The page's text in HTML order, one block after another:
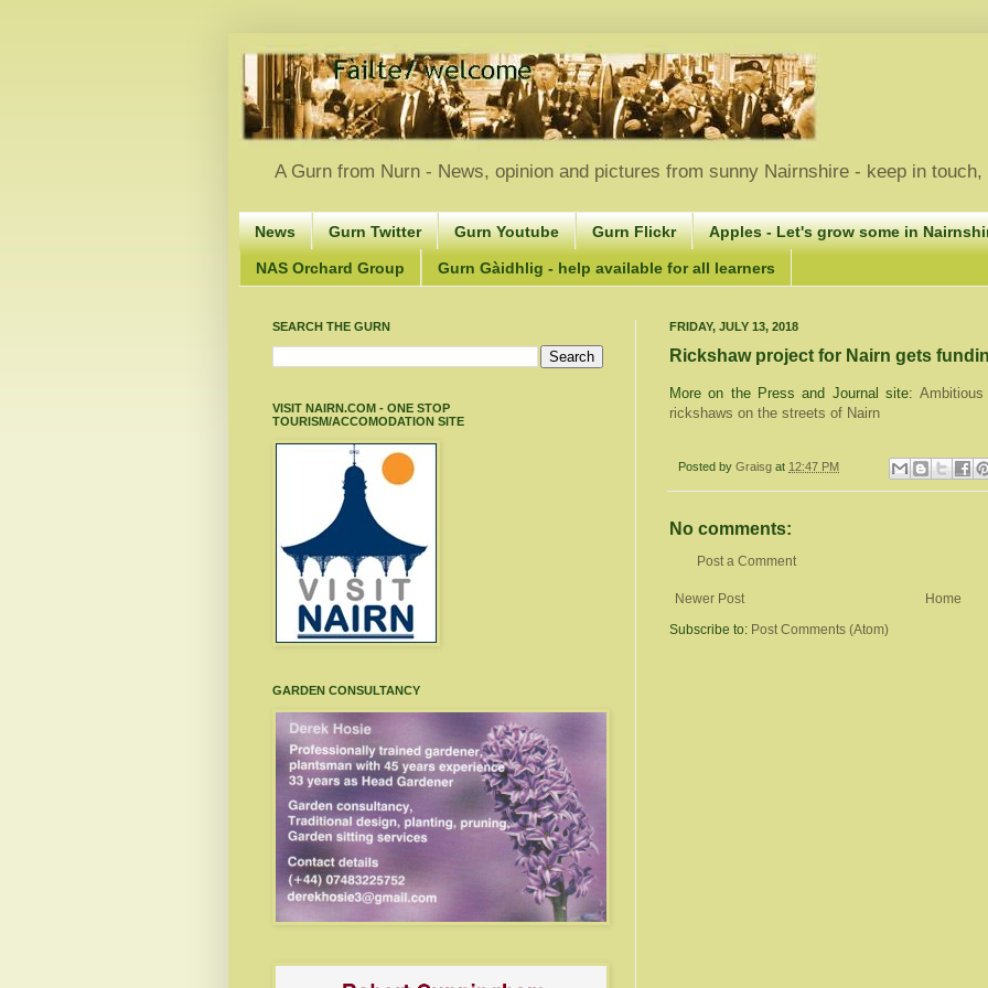
A Gurn from Nurn - News, opinion and pictures from sunny Nairnshire - keep in
News Gurn Twitter Gurn Youtube Gurn Flickr Apples - Let's grow some in
NAS Orchard Group Gurn Gàidhlig - help available for all learners
FRIDAY, JULY 13, 2018
Rickshaw project for Nairn gets
More on the Press and Journal site:
rickshaws on the streets of Nairn
Posted by Graisg at 12:47 PM
No comments:
Post a Comment
Newer Post
Home
Subscribe to: Post Comments (Atom)
SEARCH THE GURN
VISIT NAIRN.COM - ONE STOP
TOURISM/ACCOMODATION SITE
GARDEN CONSULTANCY